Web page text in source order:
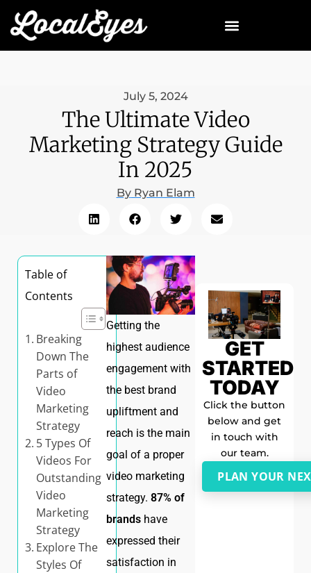
July 5, 2024
The Ultimate Video
Marketing Strategy Guide
In 2025
ByRyan Elam
Table of
Contents
Breaking
Down The
Parts of
Video
Marketing
Strategy
5 Types Of
Videos For
Outstanding
Video
Marketing
Strategy
Explore The
Styles Of
Getting the
highest audience
engagement with
the best brand
upliftment and
reach is the main
goal of a proper
video marketing
strategy.87% of
brands have
expressed their
satisfaction in
GET
STARTED
TODAY
Click the button
below and get
in touch with
our team.
PLAN YOUR